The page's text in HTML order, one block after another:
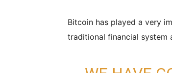
Bitcoin has played a very
traditional financial system